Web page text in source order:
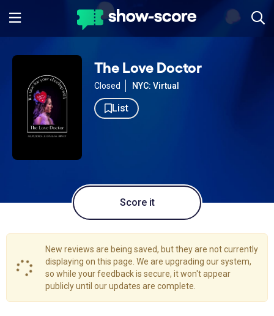
The Love Doctor
Closed NYC: Virtual
List
Score it
New reviews are being saved, but they are not currently
displaying on this page. We are upgrading our system,
so while your feedback is secure, it won't appear
publicly until our updates are complete.